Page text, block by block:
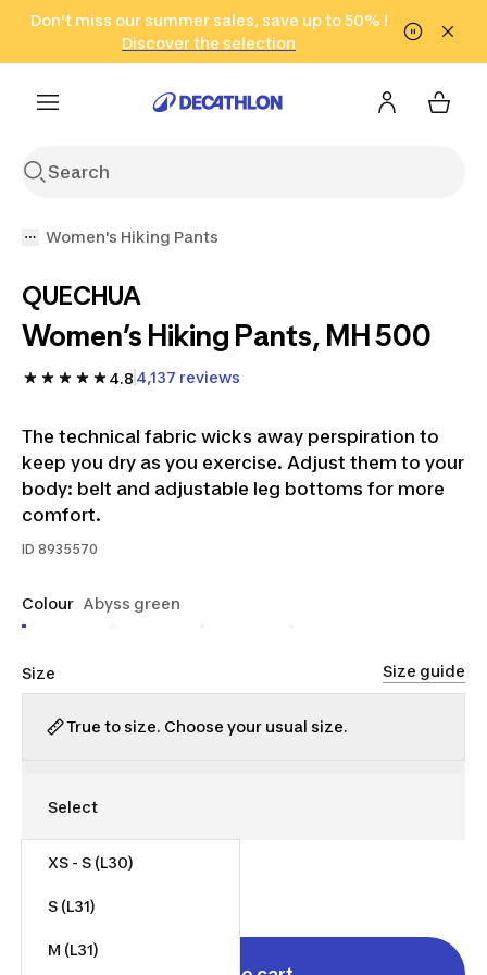
Go to search Go to content Go to footer
Don't miss our summer sales, save up to 50% !
Discover the selection
in only 2 hours!
(Select Areas)
Click here
Women's Hiking Pants
QUECHUA
Women’s Hiking Pants, MH 500
4.8 4,137 reviews
The technical fabric wicks away perspiration to
keep you dry as you exercise. Adjust them to your
body: belt and adjustable leg bottoms for more
comfort.
ID 8935570
Colour Abyss green
Size Size guide
True to size. Choose your usual size.
XS - S (L30)
S (L31)
M (L31)